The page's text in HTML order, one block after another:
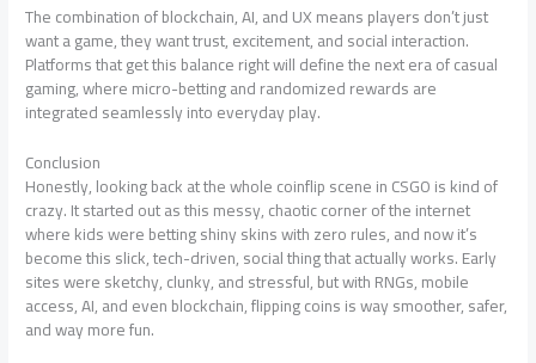
The combination of blockchain, AI, and UX means players don’t just
want a game, they want trust, excitement, and social interaction.
Platforms that get this balance right will define the next era of casual
gaming, where micro-betting and randomized rewards are
integrated seamlessly into everyday play.
Conclusion
Honestly, looking back at the whole coinflip scene in CSGO is kind of
crazy. It started out as this messy, chaotic corner of the internet
where kids were betting shiny skins with zero rules, and now it’s
become this slick, tech-driven, social thing that actually works. Early
sites were sketchy, clunky, and stressful, but with RNGs, mobile
access, AI, and even blockchain, flipping coins is way smoother, safer,
and way more fun.